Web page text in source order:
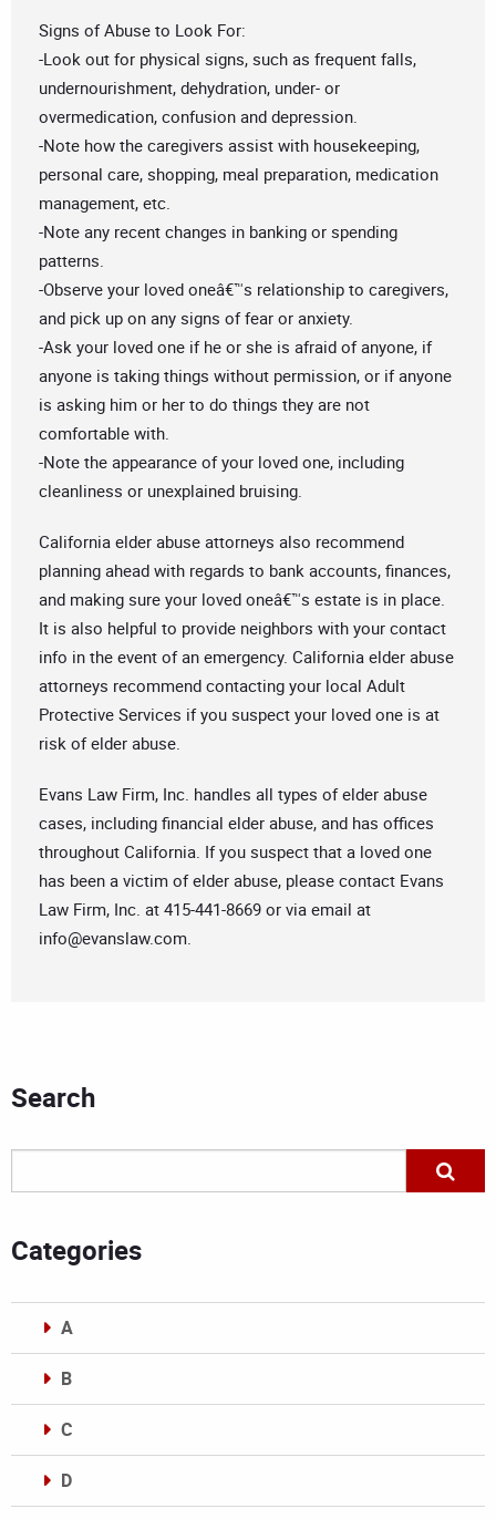
Signs of Abuse to Look For:
-Look out for physical signs, such as frequent falls,
undernourishment, dehydration, under- or
overmedication, confusion and depression.
-Note how the caregivers assist with housekeeping,
personal care, shopping, meal preparation, medication
management, etc.
-Note any recent changes in banking or spending
patterns.
-Observe your loved oneâ€™s relationship to caregivers,
and pick up on any signs of fear or anxiety.
-Ask your loved one if he or she is afraid of anyone, if
anyone is taking things without permission, or if anyone
is asking him or her to do things they are not
comfortable with.
-Note the appearance of your loved one, including
cleanliness or unexplained bruising.
California elder abuse attorneys also recommend
planning ahead with regards to bank accounts, finances,
and making sure your loved oneâ€™s estate is in place.
It is also helpful to provide neighbors with your contact
info in the event of an emergency. California elder abuse
attorneys recommend contacting your local Adult
Protective Services if you suspect your loved one is at
risk of elder abuse.
Evans Law Firm, Inc. handles all types of elder abuse
cases, including financial elder abuse, and has offices
throughout California. If you suspect that a loved one
has been a victim of elder abuse, please contact Evans
Law Firm, Inc. at 415-441-8669 or via email at
info@evanslaw.com.
Search
Categories
A
B
C
D